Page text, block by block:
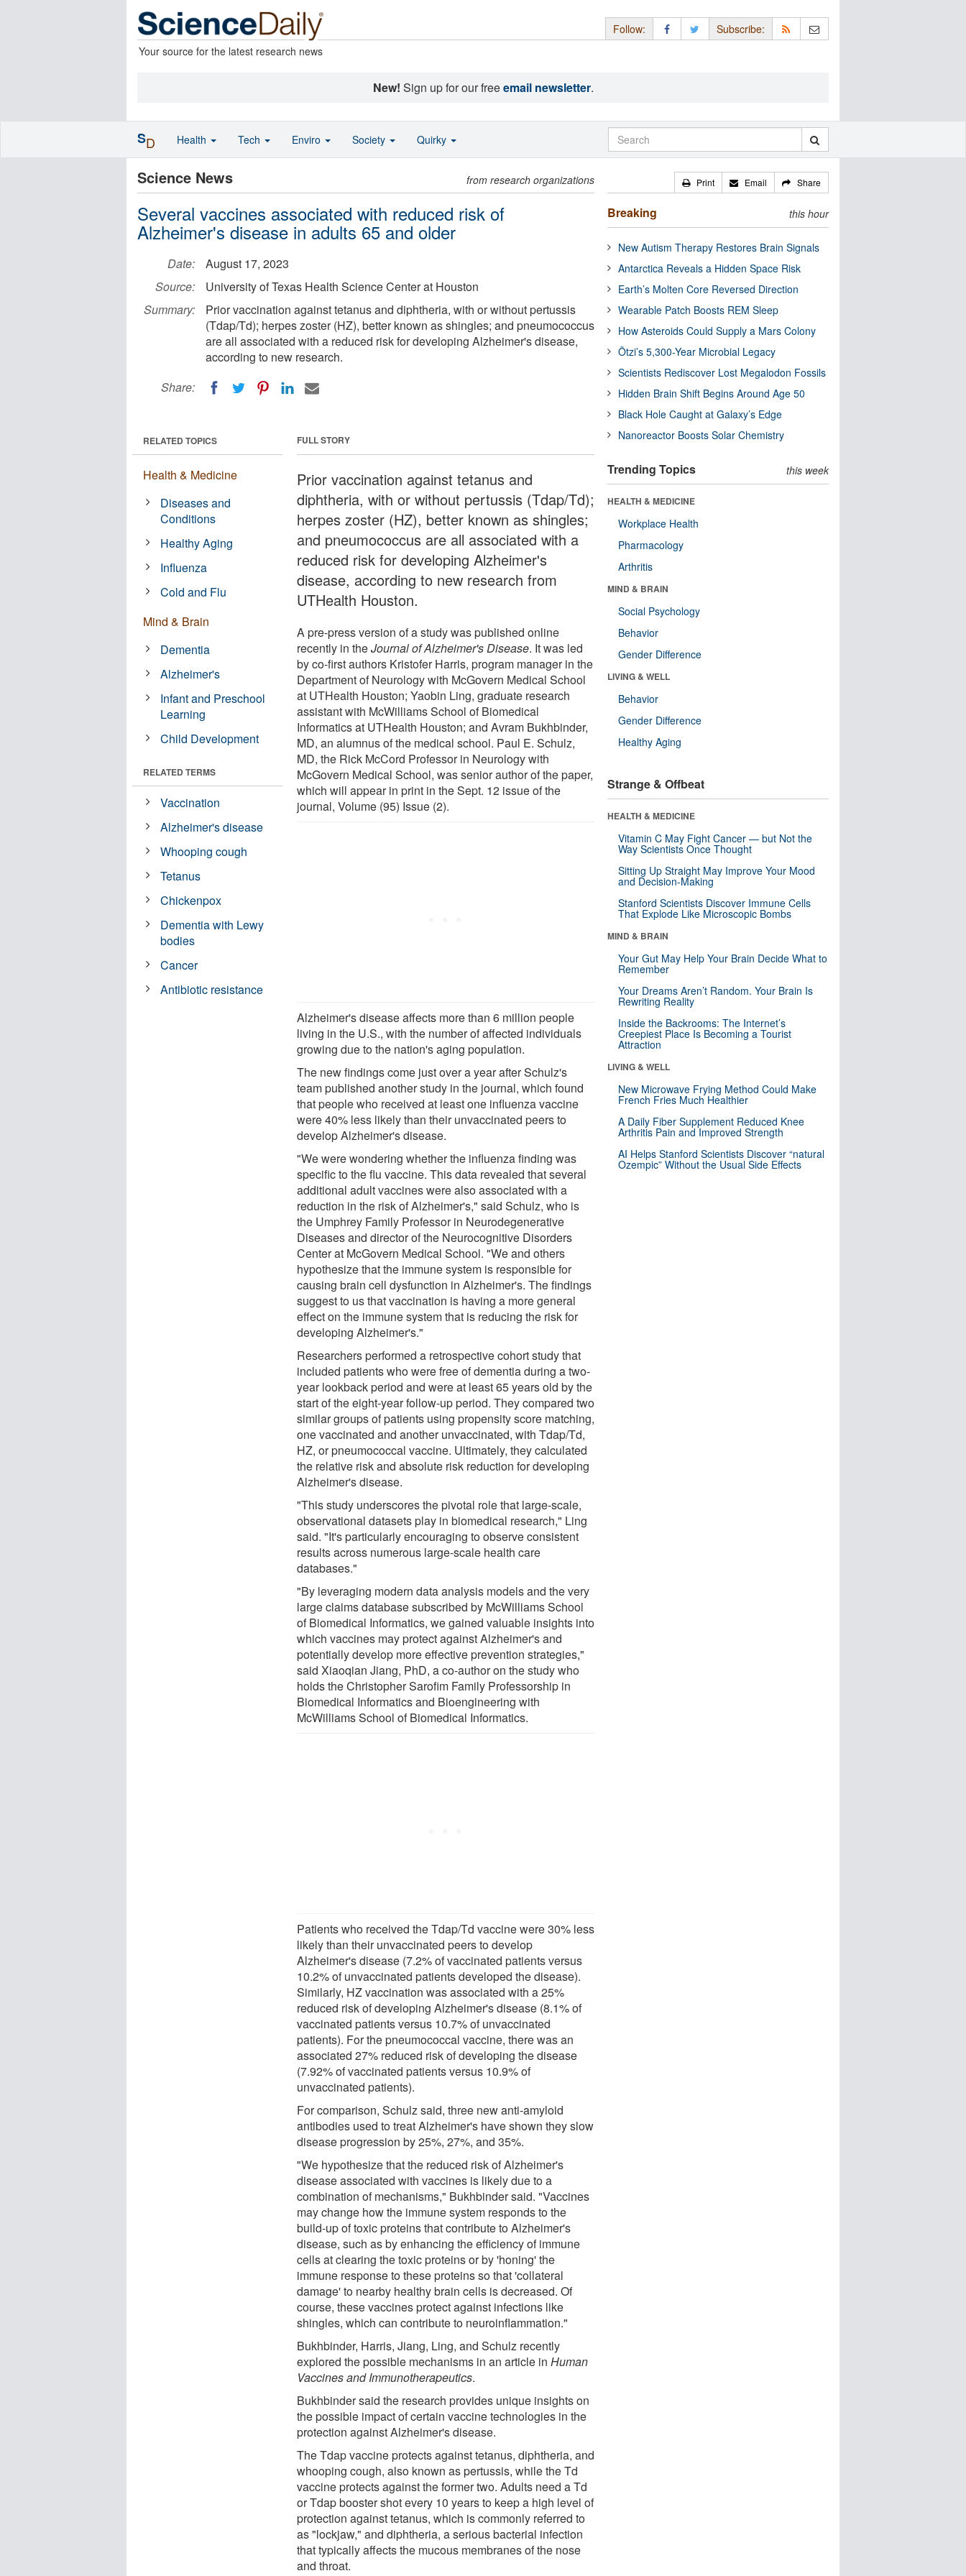
Your source for the latest research news
Follow: Subscribe:
New! Sign up for our freeemail newsletter.
Science News from research organizations
Several vaccines associated with reduced risk of
Alzheimer's disease in adults 65 and older
Date:
August 17, 2023
Source:
University of Texas Health Science Center at Houston
Summary:
Prior vaccination against tetanus and diphtheria, with or without pertussis
(Tdap/Td); herpes zoster (HZ), better known as shingles; and pneumococcus
are all associated with a reduced risk for developing Alzheimer's disease,
according to new research.
Share:
FULL STORY
Prior vaccination against tetanus and
diphtheria, with or without pertussis (Tdap/Td);
herpes zoster (HZ), better known as shingles;
and pneumococcus are all associated with a
reduced risk for developing Alzheimer's
disease, according to new research from
UTHealth Houston.
A pre-press version of a study was published online
recently in theJournal of Alzheimer's Disease. It was led
by co-first authors Kristofer Harris, program manager in the
Department of Neurology with McGovern Medical School
at UTHealth Houston; Yaobin Ling, graduate research
assistant with McWilliams School of Biomedical
Informatics at UTHealth Houston; and Avram Bukhbinder,
MD, an alumnus of the medical school. Paul E. Schulz,
MD, the Rick McCord Professor in Neurology with
McGovern Medical School, was senior author of the paper,
which will appear in print in the Sept. 12 issue of the
journal, Volume (95) Issue (2).
Alzheimer's disease affects more than 6 million people
living in the U.S., with the number of affected individuals
growing due to the nation's aging population.
The new findings come just over a year after Schulz's
team published another study in the journal, which found
that people who received at least one influenza vaccine
were 40% less likely than their unvaccinated peers to
develop Alzheimer's disease.
"We were wondering whether the influenza finding was
specific to the flu vaccine. This data revealed that several
additional adult vaccines were also associated with a
reduction in the risk of Alzheimer's," said Schulz, who is
the Umphrey Family Professor in Neurodegenerative
Diseases and director of the Neurocognitive Disorders
Center at McGovern Medical School. "We and others
hypothesize that the immune system is responsible for
causing brain cell dysfunction in Alzheimer's. The findings
suggest to us that vaccination is having a more general
effect on the immune system that is reducing the risk for
developing Alzheimer's."
Researchers performed a retrospective cohort study that
included patients who were free of dementia during a two-
year lookback period and were at least 65 years old by the
start of the eight-year follow-up period. They compared two
similar groups of patients using propensity score matching,
one vaccinated and another unvaccinated, with Tdap/Td,
HZ, or pneumococcal vaccine. Ultimately, they calculated
the relative risk and absolute risk reduction for developing
Alzheimer's disease.
"This study underscores the pivotal role that large-scale,
observational datasets play in biomedical research," Ling
said. "It's particularly encouraging to observe consistent
results across numerous large-scale health care
databases."
"By leveraging modern data analysis models and the very
large claims database subscribed by McWilliams School
of Biomedical Informatics, we gained valuable insights into
which vaccines may protect against Alzheimer's and
potentially develop more effective prevention strategies,"
said Xiaoqian Jiang, PhD, a co-author on the study who
holds the Christopher Sarofim Family Professorship in
Biomedical Informatics and Bioengineering with
McWilliams School of Biomedical Informatics.
Patients who received the Tdap/Td vaccine were 30% less
likely than their unvaccinated peers to develop
Alzheimer's disease (7.2% of vaccinated patients versus
10.2% of unvaccinated patients developed the disease).
Similarly, HZ vaccination was associated with a 25%
reduced risk of developing Alzheimer's disease (8.1% of
vaccinated patients versus 10.7% of unvaccinated
patients). For the pneumococcal vaccine, there was an
associated 27% reduced risk of developing the disease
(7.92% of vaccinated patients versus 10.9% of
unvaccinated patients).
For comparison, Schulz said, three new anti-amyloid
antibodies used to treat Alzheimer's have shown they slow
disease progression by 25%, 27%, and 35%.
"We hypothesize that the reduced risk of Alzheimer's
disease associated with vaccines is likely due to a
combination of mechanisms," Bukhbinder said. "Vaccines
may change how the immune system responds to the
build-up of toxic proteins that contribute to Alzheimer's
disease, such as by enhancing the efficiency of immune
cells at clearing the toxic proteins or by 'honing' the
immune response to these proteins so that 'collateral
damage' to nearby healthy brain cells is decreased. Of
course, these vaccines protect against infections like
shingles, which can contribute to neuroinflammation."
Bukhbinder, Harris, Jiang, Ling, and Schulz recently
explored the possible mechanisms in an article in Human
Vaccines and Immunotherapeutics.
Bukhbinder said the research provides unique insights on
the possible impact of certain vaccine technologies in the
protection against Alzheimer's disease.
The Tdap vaccine protects against tetanus, diphtheria, and
whooping cough, also known as pertussis, while the Td
vaccine protects against the former two. Adults need a Td
or Tdap booster shot every 10 years to keep a high level of
protection against tetanus, which is commonly referred to
as "lockjaw," and diphtheria, a serious bacterial infection
that typically affects the mucous membranes of the nose
and throat.
RELATED TOPICS
Health & Medicine
Diseases and
Conditions
Healthy Aging
Influenza
Cold and Flu
Mind & Brain
Dementia
Alzheimer's
Infant and Preschool
Learning
Child Development
RELATED TERMS
Vaccination
Alzheimer's disease
Whooping cough
Tetanus
Chickenpox
Dementia with Lewy
bodies
Cancer
Antibiotic resistance
Print Email Share
Breaking this hour
New Autism Therapy Restores Brain Signals
Antarctica Reveals a Hidden Space Risk
Earth’s Molten Core Reversed Direction
Wearable Patch Boosts REM Sleep
How Asteroids Could Supply a Mars Colony
Ötzi’s 5,300-Year Microbial Legacy
Scientists Rediscover Lost Megalodon Fossils
Hidden Brain Shift Begins Around Age 50
Black Hole Caught at Galaxy’s Edge
Nanoreactor Boosts Solar Chemistry
Trending Topics this week
HEALTH & MEDICINE
Workplace Health
Pharmacology
Arthritis
MIND & BRAIN
Social Psychology
Behavior
Gender Difference
LIVING & WELL
Behavior
Gender Difference
Healthy Aging
Strange & Offbeat
HEALTH & MEDICINE
Vitamin C May Fight Cancer — but Not the
Way Scientists Once Thought
Sitting Up Straight May Improve Your Mood
and Decision-Making
Stanford Scientists Discover Immune Cells
That Explode Like Microscopic Bombs
MIND & BRAIN
Your Gut May Help Your Brain Decide What to
Remember
Your Dreams Aren’t Random. Your Brain Is
Rewriting Reality
Inside the Backrooms: The Internet’s
Creepiest Place Is Becoming a Tourist
Attraction
LIVING & WELL
New Microwave Frying Method Could Make
French Fries Much Healthier
A Daily Fiber Supplement Reduced Knee
Arthritis Pain and Improved Strength
AI Helps Stanford Scientists Discover “natural
Ozempic” Without the Usual Side Effects
SD Health Tech Enviro Society Quirky